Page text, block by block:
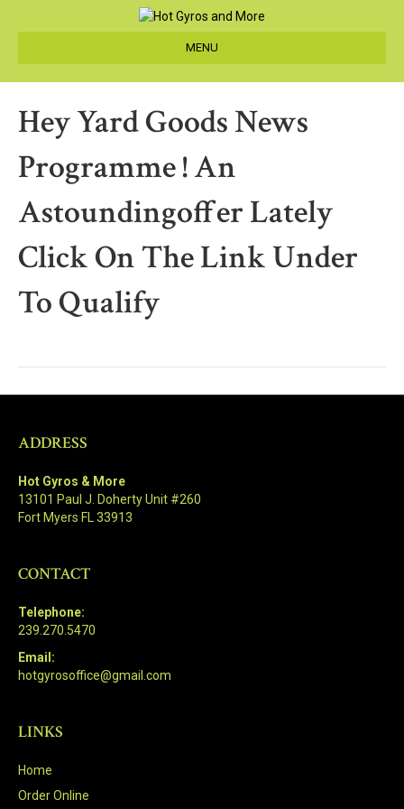
MENU
Hey Yard Goods News
Programme ! An
Astoundingoffer Lately
Click On The Link Under
To Qualify
ADDRESS
Hot Gyros & More
13101 Paul J. Doherty Unit #260
Fort Myers FL 33913
CONTACT
Telephone:
239.270.5470
Email:
hotgyrosoffice@gmail.com
LINKS
Home
Order Online